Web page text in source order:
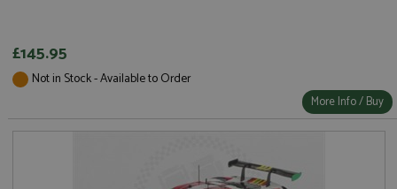
£145.95
Not in Stock - Available to Order
More Info / Buy